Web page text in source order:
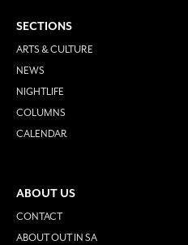
SECTIONS
ARTS & CULTURE
NEWS
NIGHTLIFE
COLUMNS
CALENDAR
ABOUT US
CONTACT
ABOUT OUT IN SA